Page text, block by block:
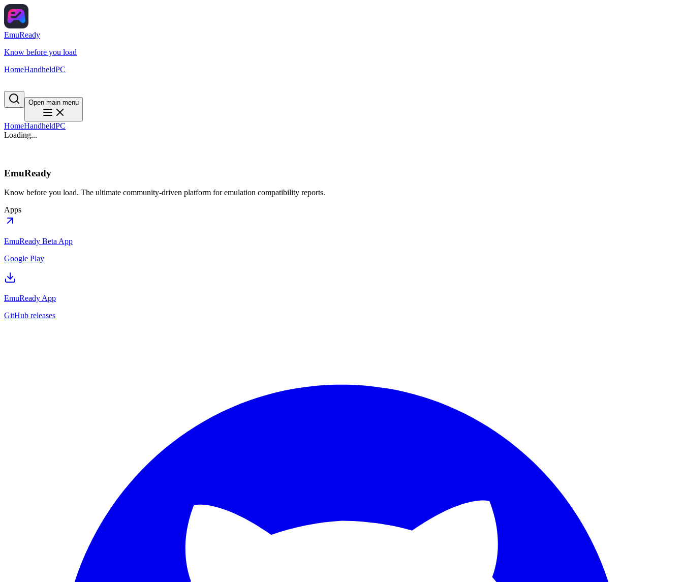
EmuReady
Know before you load
HomeHandheldPC
Open main menu
HomeHandheldPC
Loading...
EmuReady
Know before you load. The ultimate community-driven platform for emulation compatibility reports.
Apps
EmuReady Beta App
Google Play
EmuReady App
GitHub releases